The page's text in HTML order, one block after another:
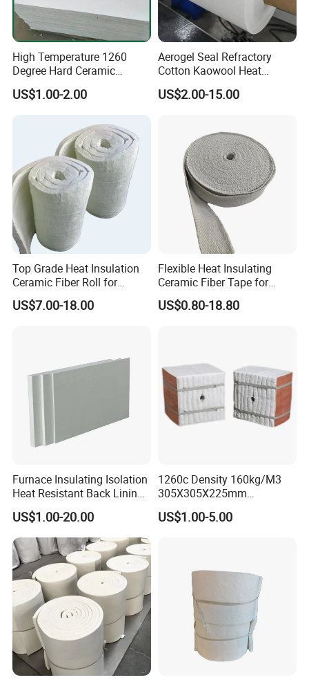
High Temperature 1260
Degree Hard Ceramic
Insulation Fiber Board
US$1.00-2.00
Aerogel Seal Refractory
Cotton Kaowool Heat
Resistant Bio Soluble
Thermal Ceramic Fiber Wool
US$2.00-15.00
Top Grade Heat Insulation
Ceramic Fiber Roll for
Industrial Furnace
US$7.00-18.00
Flexible Heat Insulating
Ceramic Fiber Tape for
Furnace Sealing and
Protection
US$0.80-18.80
Furnace Insulating Isolation
Heat Resistant Back Lining
Expansion Joint Refractory
Aluminum Silicate Fireproof
Thermal Insulation Panel
Ceramic Fiber Board
US$1.00-20.00
1260c Density 160kg/M3
305X305X225mm
305X305X200mm Excellent
Chemical Stability Ceramic
US$1.00-5.00